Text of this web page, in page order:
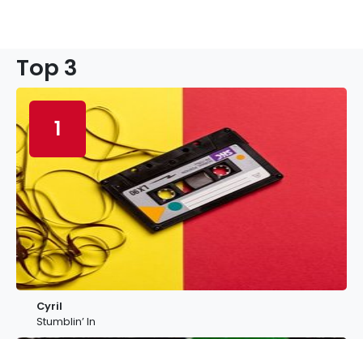
Top 3
1
Cyril
Stumblin’ In